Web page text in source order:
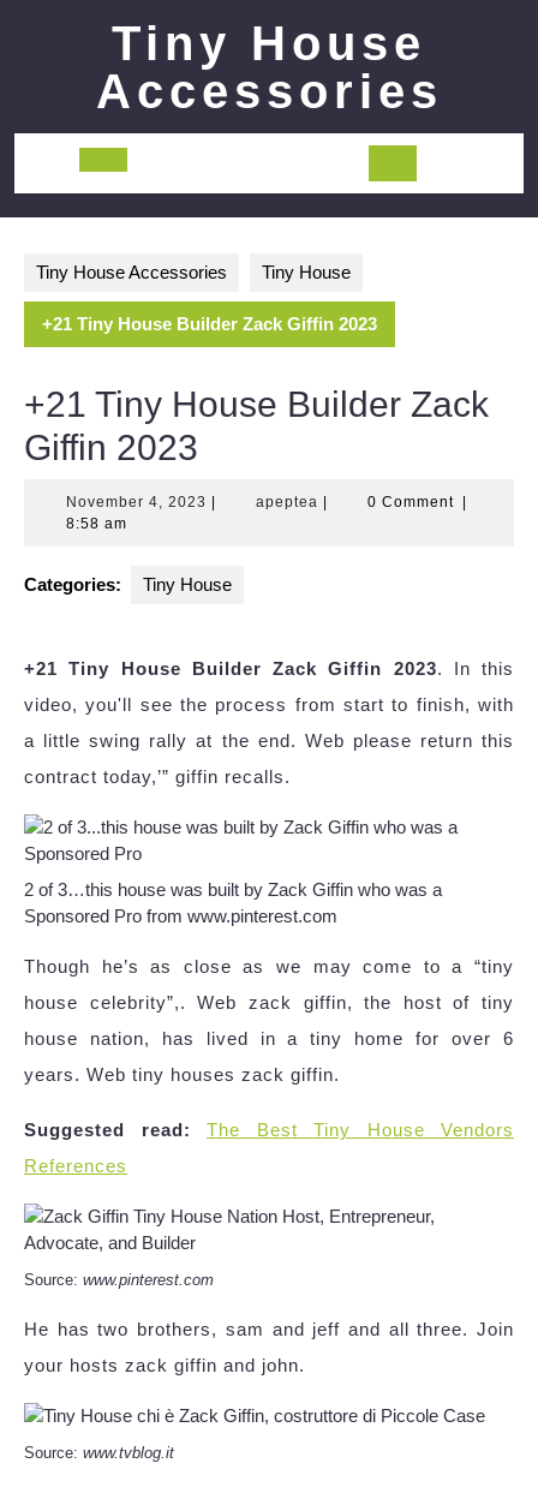
Tiny House
Accessories
Open
Tiny House Accessories Tiny House
+21 Tiny House Builder Zack Giffin 2023
+21 Tiny House Builder Zack
Giffin 2023
November 4, 2023 Novemberapeptea apeptea0 Comment
8:58 am
Categories: Tiny House
+21 Tiny House Builder Zack Giffin 2023. In this
video, you'll see the process from start to finish, with
a little swing rally at the end. Web please return this
contract today,’” giffin recalls.
2 of 3…this house was built by Zack Giffin who was a
Sponsored Pro from www.pinterest.com
Though he’s as close as we may come to a “tiny
house celebrity”,. Web zack giffin, the host of tiny
house nation, has lived in a tiny home for over 6
years. Web tiny houses zack giffin.
Suggested read:
The Best Tiny House Vendors
References
Source: www.pinterest.com
He has two brothers, sam and jeff and all three. Join
your hosts zack giffin and john.
Source: www.tvblog.it